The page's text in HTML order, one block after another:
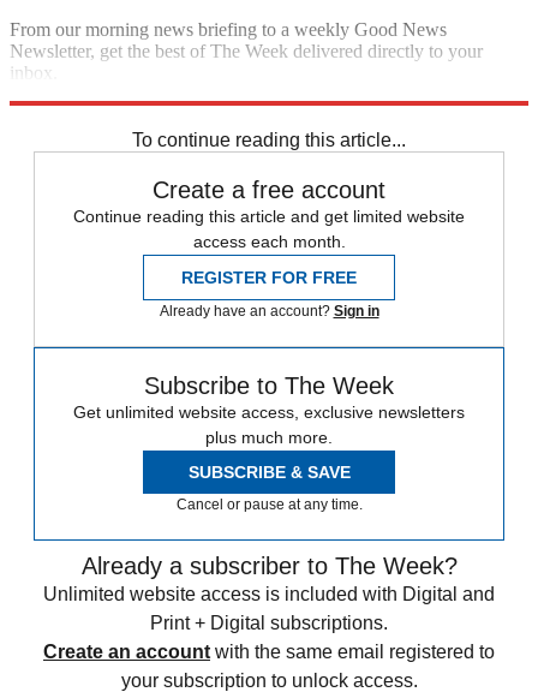
From our morning news briefing to a weekly Good News
Newsletter, get the best of The Week delivered directly to your
inbox.
To continue reading this article...
Create a free account
Continue reading this article and get limited website
access each month.
REGISTER FOR FREE
Already have an account? Sign in
Subscribe to The Week
Get unlimited website access, exclusive newsletters
plus much more.
SUBSCRIBE & SAVE
Cancel or pause at any time.
Already a subscriber to The Week?
Unlimited website access is included with Digital and
Print + Digital subscriptions.
Create an account with the same email registered to
your subscription to unlock access.